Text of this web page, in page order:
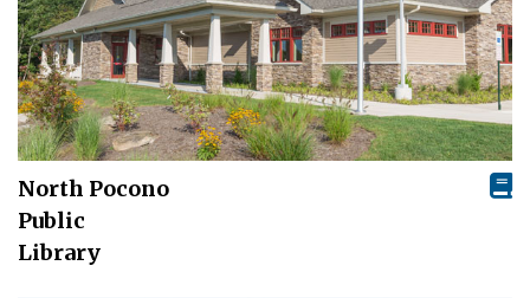
North Pocono
Public
Library